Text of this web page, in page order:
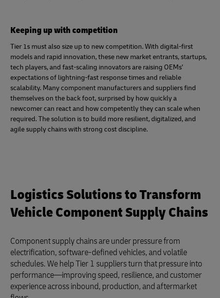
Keeping up with competition
Tier 1s must also size up to new competition. With digital-first
models and rapid innovation, these new market entrants, startups,
tech players, and fast-scaling innovators are raising OEMs’
expectations of lightning-fast response times and reliable
scalability. Many component manufacturers and suppliers find
themselves on the back foot, surprised by how quickly a
newcomer can react and how competently they can scale when
required. The solution is to build more resilient, digitalized, and
agile supply chains with strong cost discipline.
Logistics Solutions to Transform
Vehicle Component Supply Chains
Component supply chains are under pressure from
electrification, software-defined vehicles, and volatile
schedules. We help Tier 1 suppliers turn that pressure into
performance—improving speed, resilience, and customer
experience across inbound, production, and aftermarket